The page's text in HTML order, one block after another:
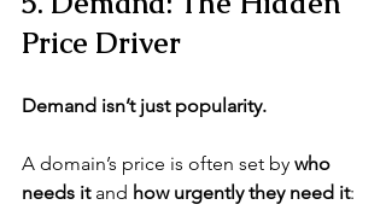
Price Driver
Demand isn’t just popularity.
A domain’s price is often set by who
needs it and how urgently they need it: